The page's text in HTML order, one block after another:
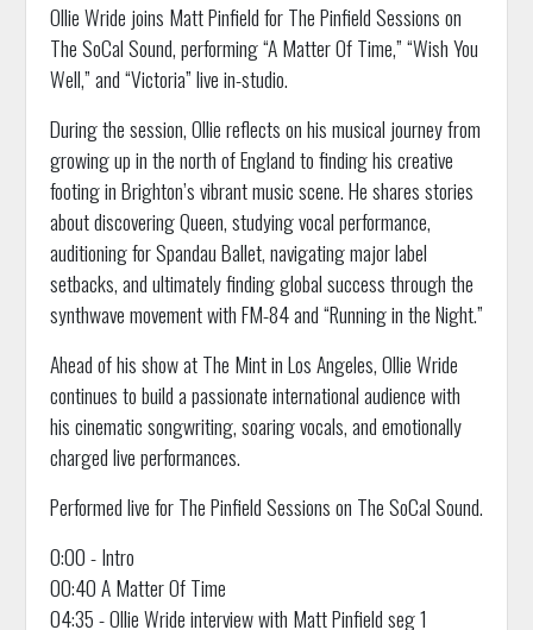
Ollie Wride joins Matt Pinfield for The Pinfield Sessions on
The SoCal Sound, performing “A Matter Of Time,” “Wish You
Well,” and “Victoria” live in-studio.
During the session, Ollie reflects on his musical journey from
growing up in the north of England to finding his creative
footing in Brighton’s vibrant music scene. He shares stories
about discovering Queen, studying vocal performance,
auditioning for Spandau Ballet, navigating major label
setbacks, and ultimately finding global success through the
synthwave movement with FM-84 and “Running in the Night.”
Ahead of his show at The Mint in Los Angeles, Ollie Wride
continues to build a passionate international audience with
his cinematic songwriting, soaring vocals, and emotionally
charged live performances.
Performed live for The Pinfield Sessions on The SoCal Sound.
0:00 - Intro
00:40 A Matter Of Time
04:35 - Ollie Wride interview with Matt Pinfield seg 1